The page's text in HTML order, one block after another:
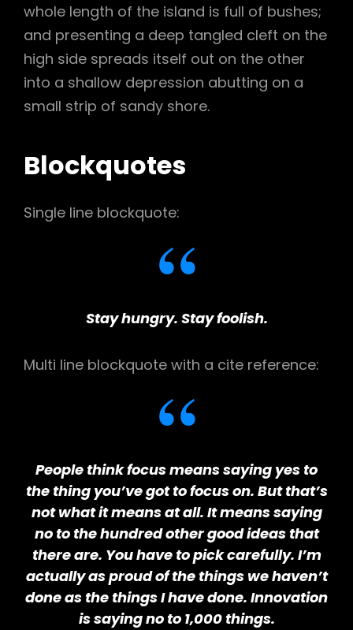
whole length of the island is full of bushes;
and presenting a deep tangled cleft on the
high side spreads itself out on the other
into a shallow depression abutting on a
small strip of sandy shore.
Blockquotes
Single line blockquote:
Stay hungry. Stay foolish.
Multi line blockquote with a cite reference:
People think focus means saying yes to
the thing you’ve got to focus on. But that’s
not what it means at all. It means saying
no to the hundred other good ideas that
there are. You have to pick carefully. I’m
actually as proud of the things we haven’t
done as the things I have done. Innovation
is saying no to 1,000 things.